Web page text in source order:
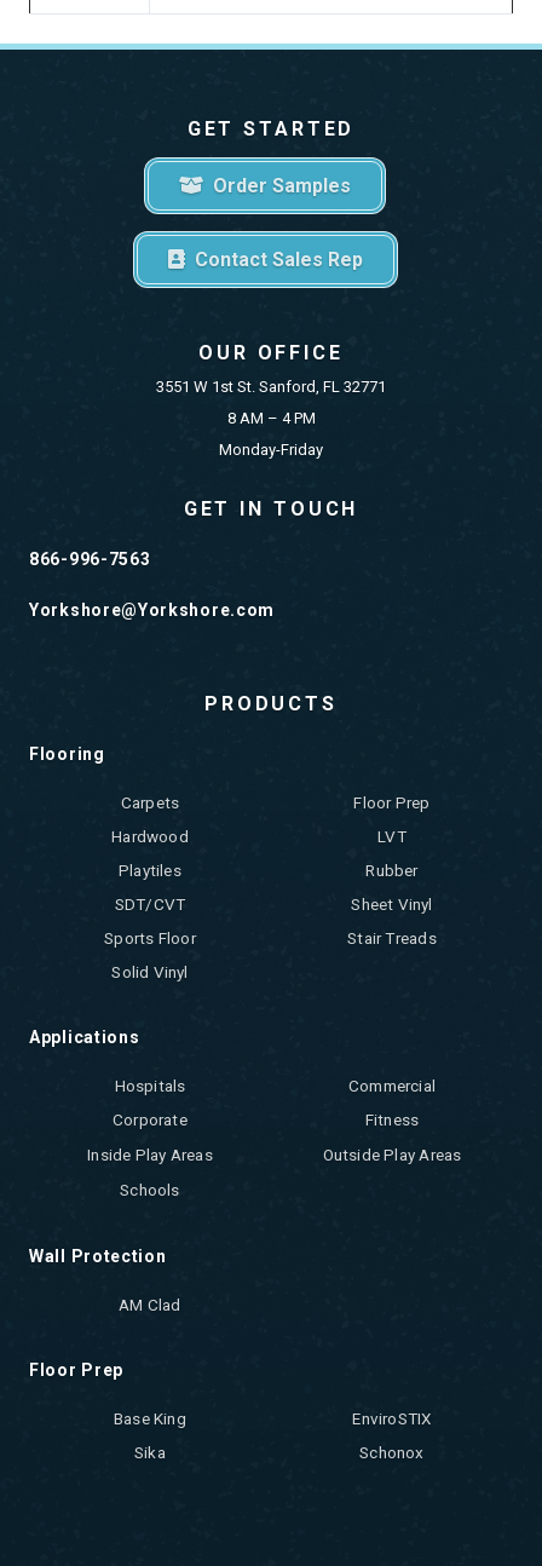
GET STARTED
Order Samples
Contact Sales Rep
OUR OFFICE
3551 W 1st St. Sanford, FL 32771
8 AM – 4 PM
Monday-Friday
GET IN TOUCH
866-996-7563
Yorkshore@Yorkshore.com
PRODUCTS
Flooring
Carpets
Floor Prep
Hardwood
LVT
Playtiles
Rubber
SDT/CVT
Sheet Vinyl
Sports Floor
Stair Treads
Solid Vinyl
Applications
Hospitals
Commercial
Corporate
Fitness
Inside Play Areas
Outside Play Areas
Schools
Wall Protection
AM Clad
Floor Prep
Base King
EnviroSTIX
Sika
Schonox